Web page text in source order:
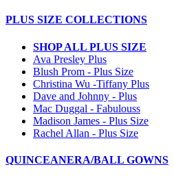
PLUS SIZE COLLECTIONS
SHOP ALL PLUS SIZE
Ava Presley Plus
Blush Prom - Plus Size
Christina Wu -Tiffany Plus
Dave and Johnny - Plus
Mac Duggal - Fabulouss
Madison James - Plus Size
Rachel Allan - Plus Size
QUINCEANERA/BALL GOWNS